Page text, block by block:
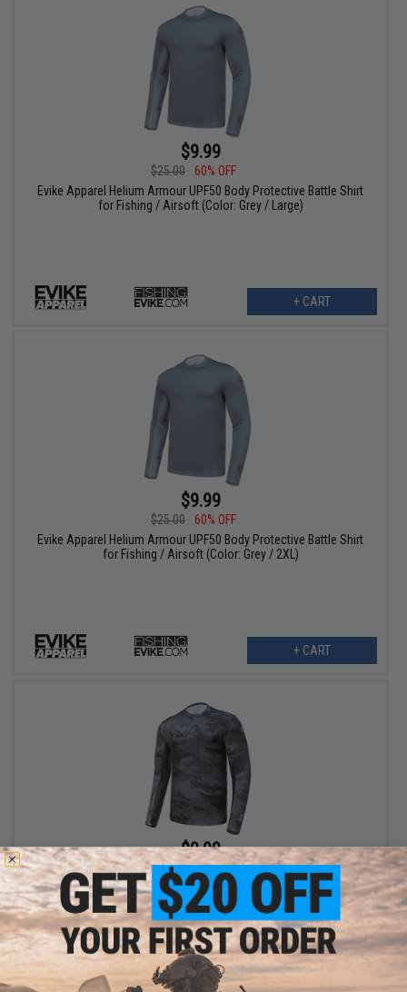
$9.99
$25.00
60% OFF
Evike Apparel Helium Armour UPF50 Body Protective Battle Shirt
for Fishing / Airsoft (Color: Grey / Large)
+ CART
$9.99
$25.00
60% OFF
Evike Apparel Helium Armour UPF50 Body Protective Battle Shirt
for Fishing / Airsoft (Color: Grey / 2XL)
+ CART
$9.99
$25.00
60% OFF
Evike Apparel Helium Armour UPF50 Body Protective Battle Shirt
for Fishing / Airsoft (Color: Black Camo / Medium)